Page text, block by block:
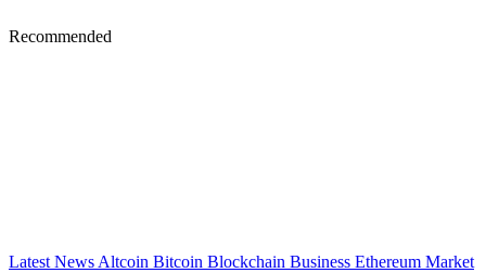
Recommended
Latest News Altcoin Bitcoin Blockchain Business Ethereum Market